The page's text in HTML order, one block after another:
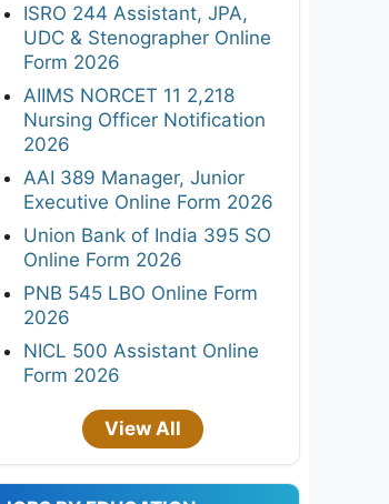
ISRO 244 Assistant, JPA,
UDC & Stenographer Online
Form 2026
AIIMS NORCET 11 2,218
Nursing Officer Notification
2026
AAI 389 Manager, Junior
Executive Online Form 2026
Union Bank of India 395 SO
Online Form 2026
PNB 545 LBO Online Form
2026
NICL 500 Assistant Online
Form 2026
View All